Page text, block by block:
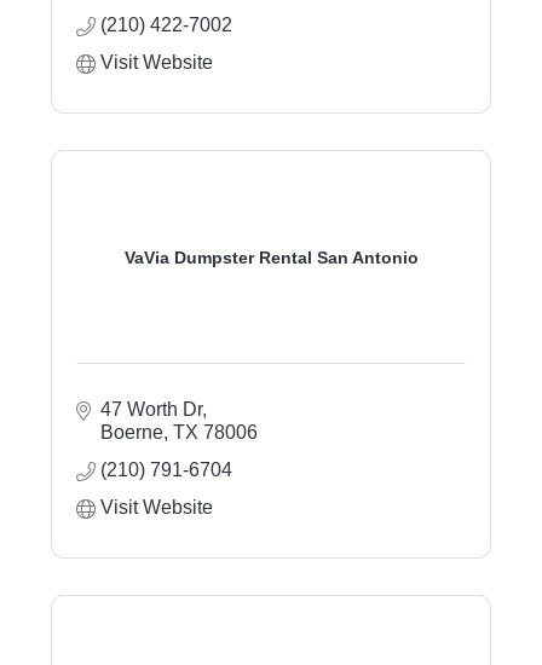
(210) 422-7002
Visit Website
VaVia Dumpster Rental San Antonio
47 Worth Dr
Boerne TX 78006
(210) 791-6704
Visit Website